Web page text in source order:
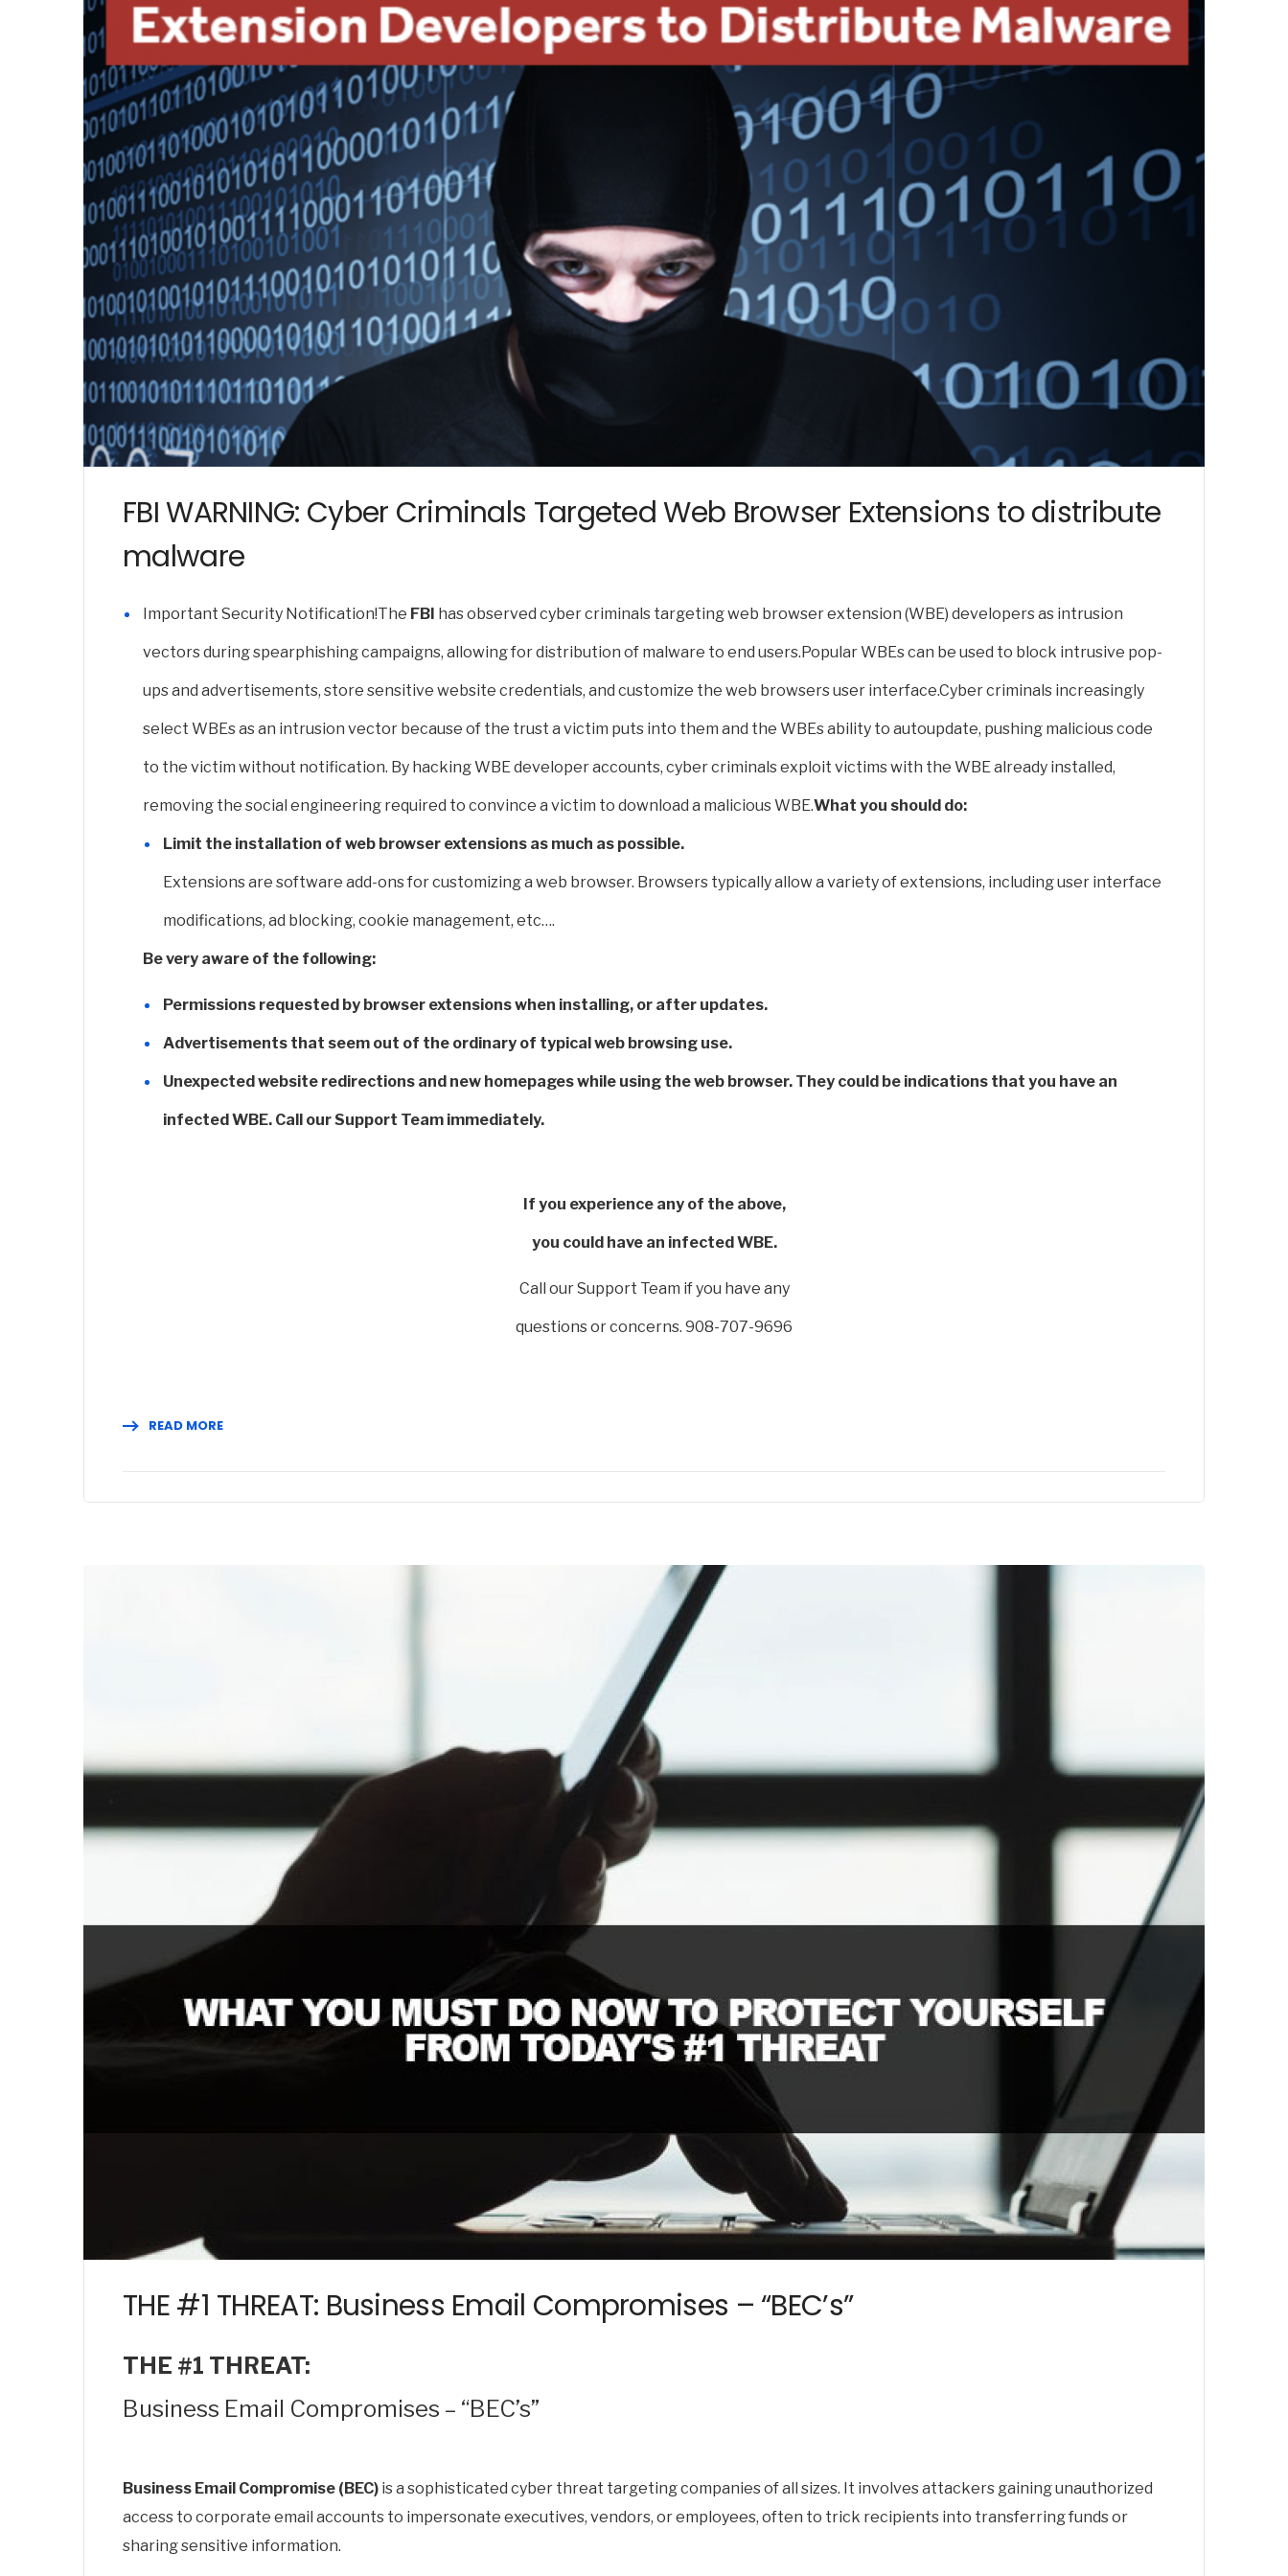
FBI WARNING: Cyber Criminals Targeted Web Browser Extensions to distribute
malware
Important Security Notification!The FBI has observed cyber criminals targeting web browser extension (WBE) developers as intrusion
vectors during spearphishing campaigns, allowing for distribution of malware to end users.Popular WBEs can be used to block intrusive pop-
ups and advertisements, store sensitive website credentials, and customize the web browsers user interface.Cyber criminals increasingly
select WBEs as an intrusion vector because of the trust a victim puts into them and the WBEs ability to autoupdate, pushing malicious code
to the victim without notification. By hacking WBE developer accounts, cyber criminals exploit victims with the WBE already installed,
removing the social engineering required to convince a victim to download a malicious WBE.What you should do:
Limit the installation of web browser extensions as much as possible.
Extensions are software add-ons for customizing a web browser. Browsers typically allow a variety of extensions, including user interface
modifications, ad blocking, cookie management, etc….
Be very aware of the following:
Permissions requested by browser extensions when installing, or after updates.
Advertisements that seem out of the ordinary of typical web browsing use.
Unexpected website redirections and new homepages while using the web browser. They could be indications that you have an
infected WBE. Call our Support Team immediately.
If you experience any of the above,
you could have an infected WBE.
Call our Support Team if you have any
questions or concerns. 908-707-9696
READ MORE
THE #1 THREAT: Business Email Compromises – “BEC’s”
THE #1 THREAT:
Business Email Compromises – “BEC’s”
Business Email Compromise (BEC) is a sophisticated cyber threat targeting companies of all sizes. It involves attackers gaining unauthorized
access to corporate email accounts to impersonate executives, vendors, or employees, often to trick recipients into transferring funds or
sharing sensitive information.